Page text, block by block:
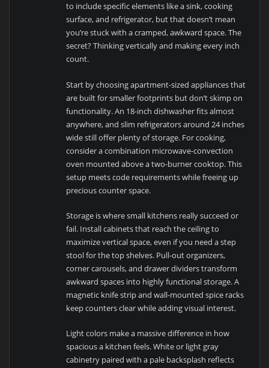
to include specific elements like a sink, cooking
surface, and refrigerator, but that doesn’t mean
you’re stuck with a cramped, awkward space. The
secret? Thinking vertically and making every inch
count.
Start by choosing apartment-sized appliances that
are built for smaller footprints but don’t skimp on
functionality. An 18-inch dishwasher fits almost
anywhere, and slim refrigerators around 24 inches
wide still offer plenty of storage. For cooking,
consider a combination microwave-convection
oven mounted above a two-burner cooktop. This
setup meets code requirements while freeing up
precious counter space.
Storage is where small kitchens really succeed or
fail. Install cabinets that reach the ceiling to
maximize vertical space, even if you need a step
stool for the top shelves. Pull-out organizers,
corner carousels, and drawer dividers transform
awkward spaces into highly functional storage. A
magnetic knife strip and wall-mounted spice racks
keep counters clear while adding visual interest.
Light colors make a massive difference in how
spacious a kitchen feels. White or light gray
cabinetry paired with a pale backsplash reflects